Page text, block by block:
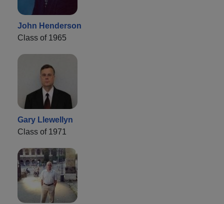
John Henderson
Class of 1965
Gary Llewellyn
Class of 1971